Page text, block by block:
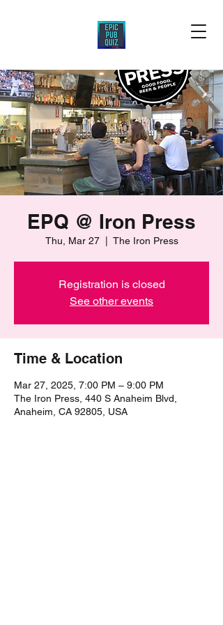
EPQ @ Iron Press
Thu, Mar 27
  |
The Iron Press
Registration is closed
See other events
Time & Location
Mar 27, 2025, 7:00 PM – 9:00 PM
The Iron Press, 440 S Anaheim Blvd,
Anaheim, CA 92805, USA